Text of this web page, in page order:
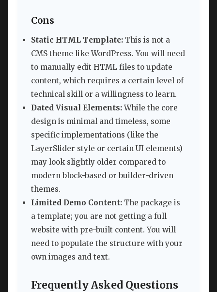
Cons
Static HTML Template: This is not a
CMS theme like WordPress. You will need
to manually edit HTML files to update
content, which requires a certain level of
technical skill or a willingness to learn.
Dated Visual Elements:While the core
design is minimal and timeless, some
specific implementations (like the
LayerSlider style or certain UI elements)
may look slightly older compared to
modern block-based or builder-driven
themes.
Limited Demo Content: The package is
a template; you are not getting a full
website with pre-built content. You will
need to populate the structure with your
own images and text.
Frequently Asked Questions